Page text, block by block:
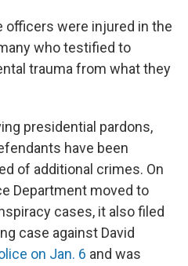
officers were injured in the
who testified to
trauma from what they
presidential pardons,
have been
of additional crimes. On
Department moved to
cases, it also filed
case against David
on Jan. 6 and was